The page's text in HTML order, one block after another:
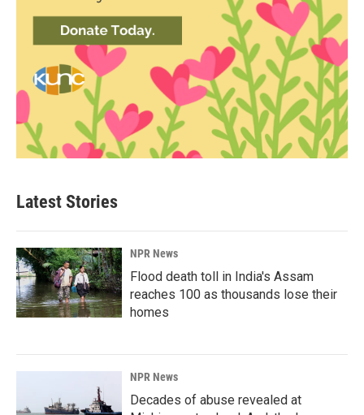
Latest Stories
NPR News
Flood death toll in India's Assam
reaches 100 as thousands lose their
homes
NPR News
Decades of abuse revealed at